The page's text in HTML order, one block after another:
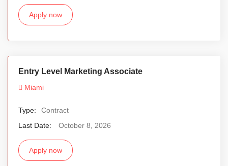
Apply now
Entry Level Marketing Associate
Miami
Type:
Contract
Last Date:
October 8, 2026
Apply now